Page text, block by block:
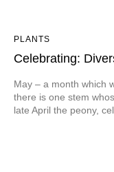
PLANTS
Celebrating:
May – a month which
there is one stem
late April the peony,